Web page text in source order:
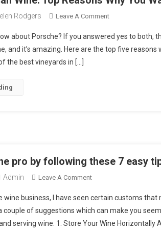
Rodgers Leave A CommentOn
Taycan
Wine:
about Porsche? If you answered yes to both,
and it’s amazing. Here are the top five
the best vineyards in […]
pro by following these 7 easy
Admin Leave A CommentOn
To
Be
Wine
wine business, I have seen certain customs
couple of suggestions which can make you
serving wine. 1. Store Your Wine Horizontally